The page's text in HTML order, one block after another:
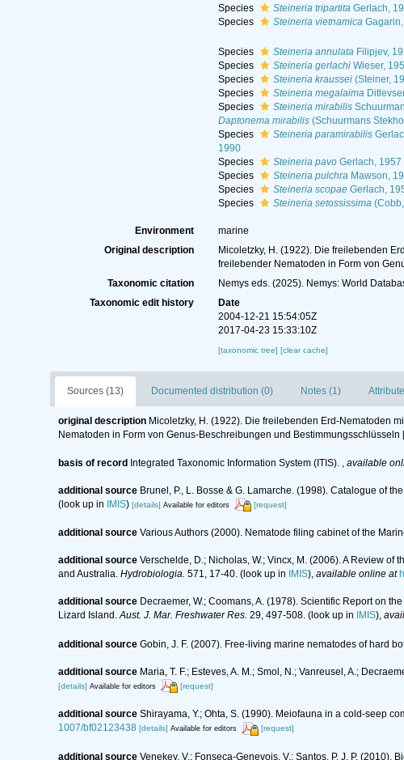
Species
Steineria tripartitaGerlach,
Species
Steineria vietnamicaGagarin,
Species Steineria annulataFilipjev,
Species
Steineria gerlachiWieser,
Species
Steineria kraussei(Steiner,
Species
Steineria megalaima
Species
Steineria mirabilis
Daptonema mirabilis(Schuurmans
Species
Steineria paramirabilis
1990
Species
Steineria pavoGerlach, 1957
Species
Steineria pulchraMawson,
Species
Steineria scopaeGerlach,
Species
Steineria setossissima
Environment
marine
Original description
Micoletzky, H. (1922). Die freilebenden
freilebender Nematoden in Form von
Taxonomic citation Nemys eds. (2025). Nemys: World
Taxonomic edit history
Date
2004-12-21 15:54:05Z
2017-04-23 15:33:10Z
[taxonomic tree] [clear cache]
Sources (13) Documented distribution (0) Notes (1)
original description Micoletzky, H. (1922). Die freilebenden Erd-Nematoden
Nematoden in Form von Genus-Beschreibungen und Bestimmungsschlüsseln
basis of record Integrated Taxonomic Information System (ITIS). available
additional source Brunel, P., L. Bosse & G. Lamarche. (1998). Catalogue of
(look up in IMIS) [details] Available for editors [request]
additional source Various Authors (2000). Nematode filing cabinet of the
additional source Verschelde, D.; Nicholas, W.; Vincx, M. (2006). A Review
and Australia. Hydrobiologia. 571, 17-40. (look up in IMIS), available online at
additional source Decraemer, W.; Coomans, A. (1978). Scientific Report on
Lizard Island.Aust. J. Mar. Freshwater Res. 29, 497-508. (look up in IMIS),
additional source Gobin, J. F. (2007). Free-living marine nematodes of hard
additional source Maria, T. F.; Esteves, A. M.; Smol, N.; Vanreusel, A.;
[details] Available for editors [request]
additional source Shirayama, Y.; Ohta, S. (1990). Meiofauna in a cold-seep
1007/bf02123438 [details] Available for editors [request]
additional source Venekey, V.; Fonseca-Genevois, V.; Santos, P. J. P.